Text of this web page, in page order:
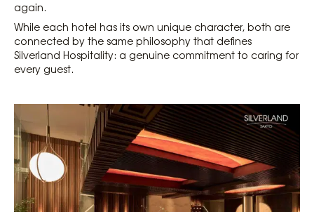
again.
While each hotel has its own unique character, both are
connected by the same philosophy that defines
Silverland Hospitality: a genuine commitment to caring for
every guest.